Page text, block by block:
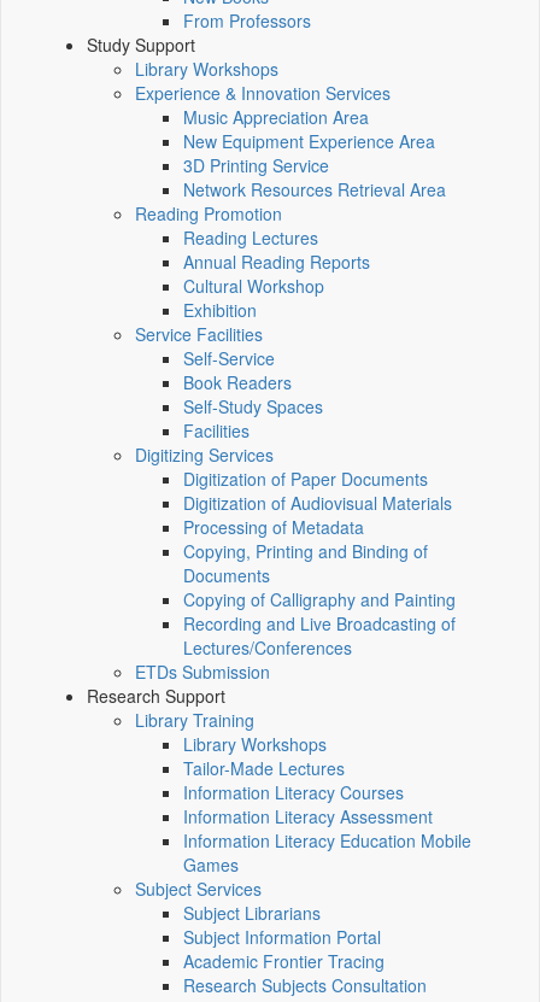
From Professors
Study Support
Library Workshops
Experience & Innovation Services
Music Appreciation Area
New Equipment Experience Area
3D Printing Service
Network Resources Retrieval Area
Reading Promotion
Reading Lectures
Annual Reading Reports
Cultural Workshop
Exhibition
Service Facilities
Self-Service
Book Readers
Self-Study Spaces
Facilities
Digitizing Services
Digitization of Paper Documents
Digitization of Audiovisual Materials
Processing of Metadata
Copying, Printing and Binding of
Documents
Copying of Calligraphy and Painting
Recording and Live Broadcasting of
Lectures/Conferences
ETDs Submission
Research Support
Library Training
Library Workshops
Tailor-Made Lectures
Information Literacy Courses
Information Literacy Assessment
Information Literacy Education Mobile
Games
Subject Services
Subject Librarians
Subject Information Portal
Academic Frontier Tracing
Research Subjects Consultation